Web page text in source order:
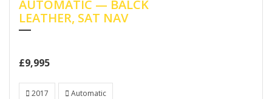
AUTOMATIC — BALCK
LEATHER, SAT NAV
£9,995
2017 Automatic